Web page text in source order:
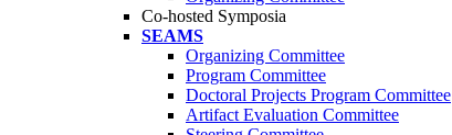
Co-hosted Symposia
SEAMS
Organizing Committee
Program Committee
Doctoral Projects Program Committee
Artifact Evaluation Committee